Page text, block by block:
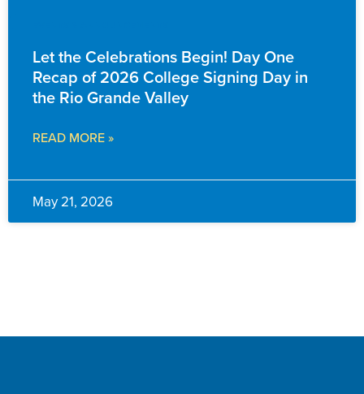
Let the Celebrations Begin! Day One
Recap of 2026 College Signing Day in
the Rio Grande Valley
READ MORE »
May 21, 2026